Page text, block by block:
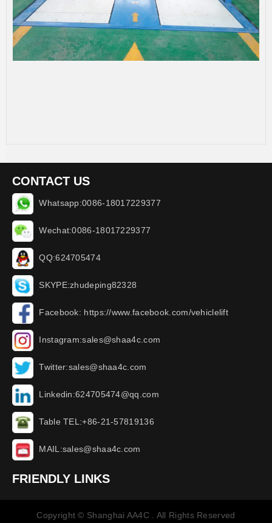
CONTACT US
Whatsapp:0086-18017229377
Wechat:0086-18017229377
QQ:624705474
SKYPE:zhudeping82328
Facebook: https://www.facebook.com/vehiclelift
Instagram:sales@shaa4c.com
Twitter:sales@shaa4c.com
Linkedin:624705474@qq.com
Table TEL:+86-21-57819136
MAIL:sales@shaa4c.com
FRIENDLY LINKS
Copyright © Shanghai AA4C . All Rights Reserved